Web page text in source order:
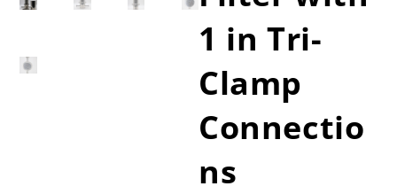
1 in Tri-
Clamp
Connectio
ns